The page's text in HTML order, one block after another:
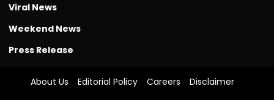
Viral News
Weekend News
Press Release
About Us Editorial Policy Careers
Disclaimer